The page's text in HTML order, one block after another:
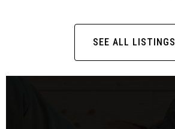
SEE ALL LISTINGS